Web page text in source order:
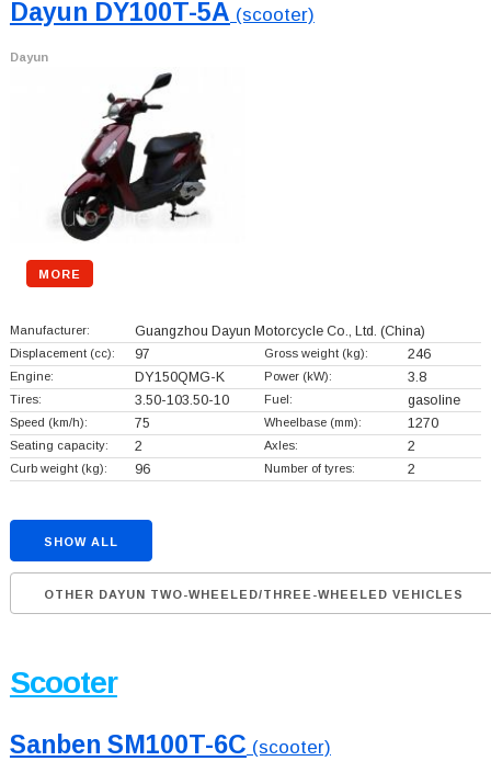
Dayun DY100T-5A (scooter)
Dayun
MORE
Manufacturer: Guangzhou Dayun Motorcycle Co., Ltd. (China)
Displacement (cc): 97 Gross weight (kg): 246
Engine: DY150QMG-K Power (kW): 3.8
Tires: 3.50-103.50-10 Fuel: gasoline
Speed (km/h): 75 Wheelbase (mm): 1270
Seating capacity: 2 Axles: 2
Curb weight (kg): 96 Number of tyres: 2
SHOW ALL
OTHER DAYUN TWO-WHEELED/THREE-WHEELED VEHICLES
Scooter
Sanben SM100T-6C (scooter)